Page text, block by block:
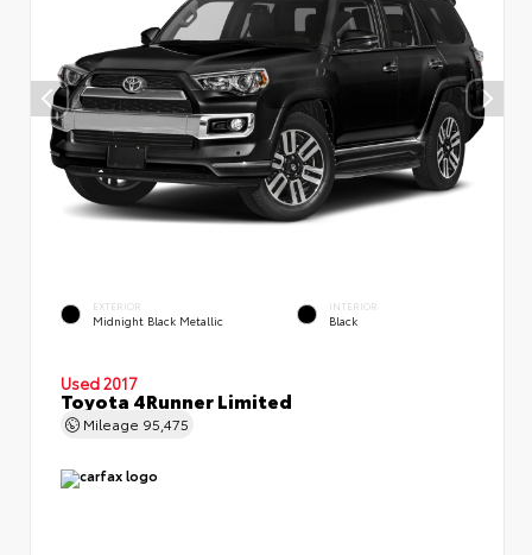
EXTERIOR
Midnight Black Metallic
INTERIOR
Black
Used 2017
Toyota 4Runner Limited
Mileage 95,475